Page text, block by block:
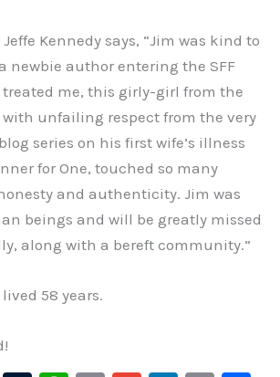
Jeffe Kennedy says, “Jim was kind to
newbie author entering the SFF
me, this girly-girl from the
with unfailing respect from the very
series on his first wife’s illness
for One, touched so many
and authenticity. Jim was
beings and will be greatly missed
along with a bereft community.”
58 years.